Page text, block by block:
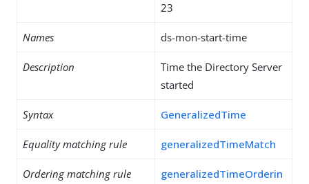
23
Names ds-mon-start-time
Description
Time the Directory Server
started
Syntax GeneralizedTime
Equality matching rule generalizedTimeMatch
Ordering matching rule
generalizedTimeOrderin